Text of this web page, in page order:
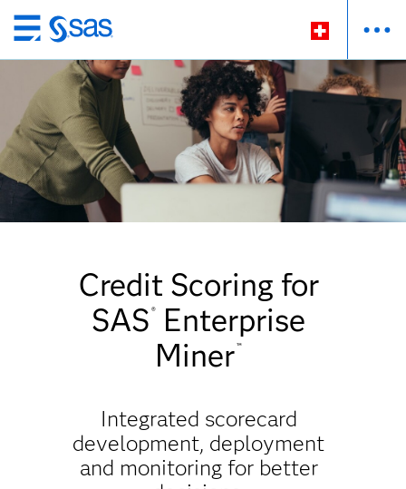
Passer
au
contenu
principal
Credit Scoring for
SAS ®Enterprise
Miner™
Integrated scorecard
development, deployment
and monitoring for better